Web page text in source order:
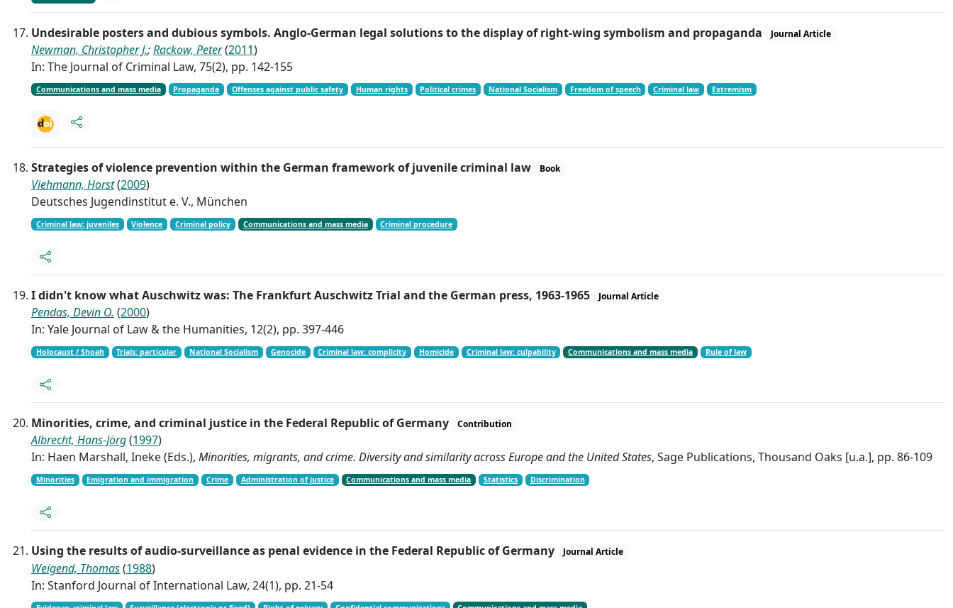
Undesirable posters and dubious symbols. Anglo-German legal solutions to the display of right-wing symbolism and propaganda Journal Article
Newman, Christopher J.;Rackow, Peter(2011)
In: The Journal of Criminal Law, 75(2), pp. 142-155
Communications and mass media Propaganda Offenses against public safety Human rights Political crimes National Socialism Freedom of speech Criminal law Extremism
Strategies of violence prevention within the German framework of juvenile criminal law Book
Viehmann, Horst(2009)
Deutsches Jugendinstitut e. V., München
Criminal law: juveniles Violence Criminal policy Communications and mass media Criminal procedure
I didn't know what Auschwitz was: The Frankfurt Auschwitz Trial and the German press, 1963-1965 Journal Article
Pendas, Devin O. (2000)
In: Yale Journal of Law & the Humanities, 12(2), pp. 397-446
Holocaust / Shoah Trials: particular National Socialism Genocide Criminal law: complicity Homicide Criminal law: culpability Communications and mass media Rule of law
Minorities, crime, and criminal justice in the Federal Republic of Germany Contribution
Albrecht, Hans-Jörg(1997)
In: Haen Marshall, Ineke (Eds.), Minorities, migrants, and crime. Diversity and similarity across Europe and the United States, Sage Publications, Thousand Oaks [u.a.], pp. 86-109
Minorities Emigration and immigration Crime Administration of justice Communications and mass media Statistics Discrimination
Using the results of audio-surveillance as penal evidence in the Federal Republic of Germany Journal Article
Weigend, Thomas(1988)
In: Stanford Journal of International Law, 24(1), pp. 21-54